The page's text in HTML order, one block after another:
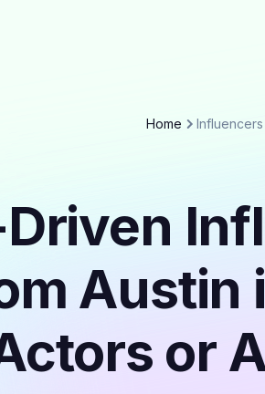
Home Influencers
Austin
or